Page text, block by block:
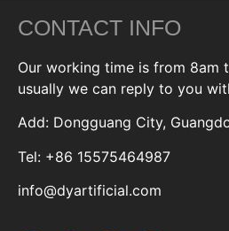
CONTACT INFO
Our working time is from 8am
usually we can reply to you
Add: Dongguang City,
Tel: +86 15575464987
info@dyartificial.com